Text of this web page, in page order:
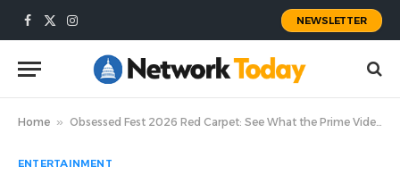
Facebook
X
Instagram
NEWSLETTER
Home » Obsessed Fest 2026 Red Carpet: See What the Prime Video Stars Wore at the Inaugural Event
ENTERTAINMENT